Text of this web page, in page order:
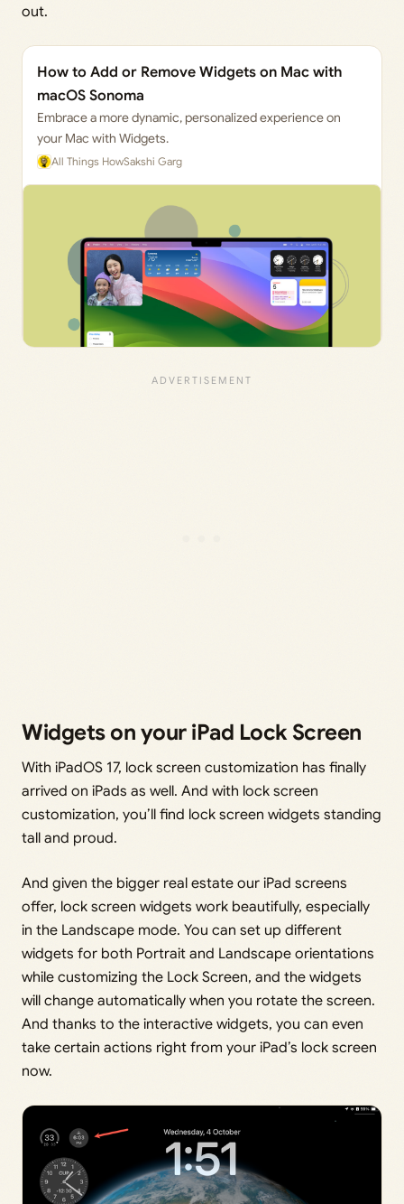
out.
How to Add or Remove Widgets on Mac with
macOS Sonoma
Embrace a more dynamic, personalized experience on
your Mac with Widgets.
All Things HowSakshi Garg
Widgets on your iPad Lock Screen
With iPadOS 17, lock screen customization has finally
arrived on iPads as well. And with lock screen
customization, you’ll find lock screen widgets standing
tall and proud.
And given the bigger real estate our iPad screens
offer, lock screen widgets work beautifully, especially
in the Landscape mode. You can set up different
widgets for both Portrait and Landscape orientations
while customizing the Lock Screen, and the widgets
will change automatically when you rotate the screen.
And thanks to the interactive widgets, you can even
take certain actions right from your iPad’s lock screen
now.